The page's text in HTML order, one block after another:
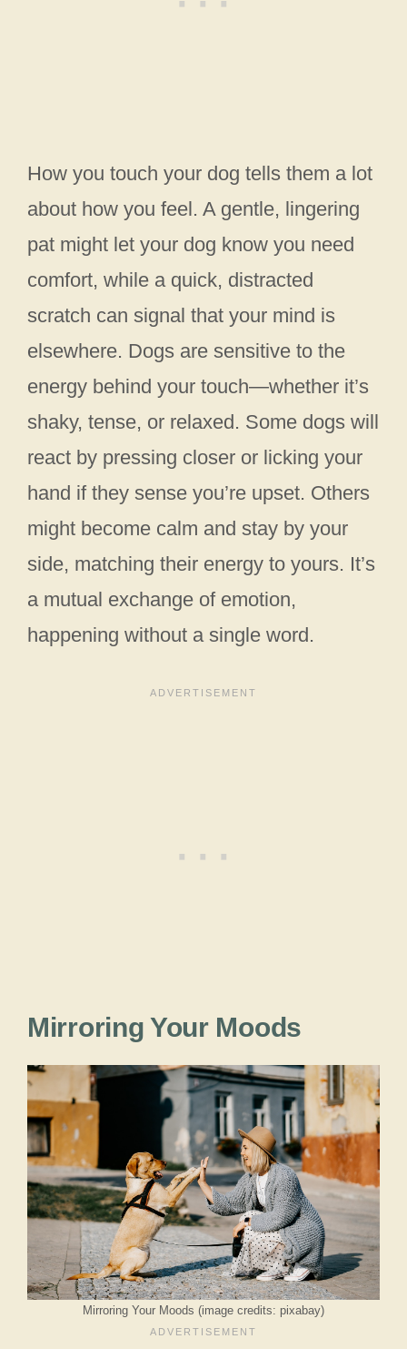
How you touch your dog tells them a lot
about how you feel. A gentle, lingering
pat might let your dog know you need
comfort, while a quick, distracted
scratch can signal that your mind is
elsewhere. Dogs are sensitive to the
energy behind your touch—whether it’s
shaky, tense, or relaxed. Some dogs will
react by pressing closer or licking your
hand if they sense you’re upset. Others
might become calm and stay by your
side, matching their energy to yours. It’s
a mutual exchange of emotion,
happening without a single word.
Mirroring Your Moods
Mirroring Your Moods (image credits: pixabay)